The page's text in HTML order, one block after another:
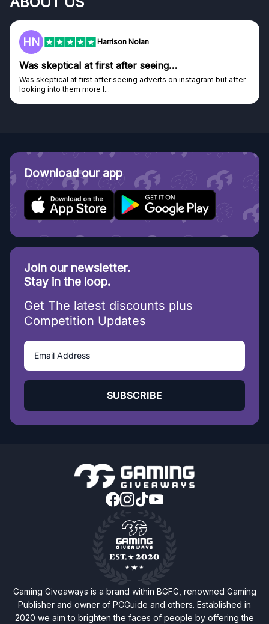
F Frazer
Genuine company
Genuine company, excellent prizes.
Discovered GG through and Instagram ad, bought some...
Download our app
Join our newsletter.
Stay in the loop.
Get The latest discounts plus
Competition Updates
SUBSCRIBE
Gaming Giveaways is a brand within BGFG, renowned Gaming
Publisher and owner of PCGuide and others. Established in
2020 we aim to brighten the faces of people by offering the